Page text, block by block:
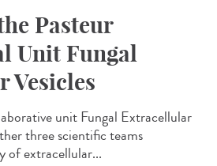
Pasteur
Unit Fungal
Vesicles
unit Fungal Extracellular
three scientific teams
of extracellular...